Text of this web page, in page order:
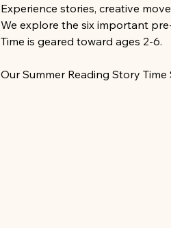
Experience stories, creative
We explore the six important
Time is geared toward ages 2-6.
Our Summer Reading Story